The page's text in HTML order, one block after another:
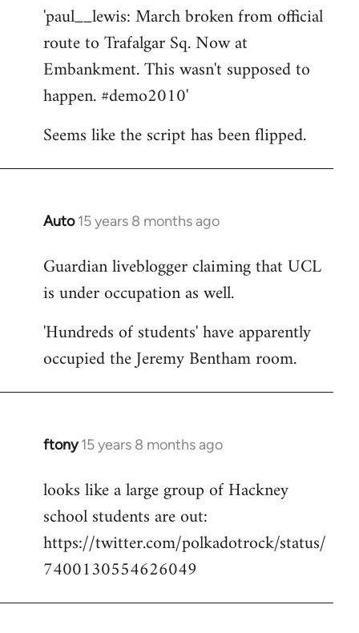
libcom.org
'paul__lewis: March broken from official
route to Trafalgar Sq. Now at
Embankment. This wasn't supposed to
happen. #demo2010'
Seems like the script has been flipped.
Auto 15 years 8 months ago
In
to
Welcome
libcom.org
Guardian liveblogger claiming that UCL
is under occupation as well.
'Hundreds of students' have apparently
occupied the Jeremy Bentham room.
ftony 15 years 8 months ago
In
to
Welcome
libcom.org
looks like a large group of Hackney
school students are out:
https://twitter.com/polkadotrock/status/
7400130554626049